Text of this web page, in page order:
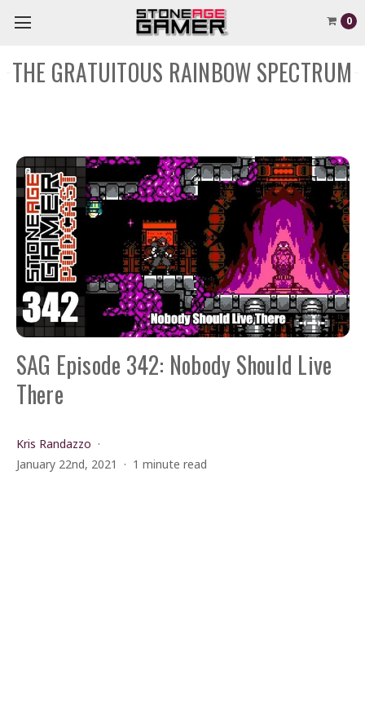
0
THE GRATUITOUS RAINBOW SPECTRUM
SAG Episode 342: Nobody Should Live
There
Kris Randazzo
January 22nd, 2021
1 minute read